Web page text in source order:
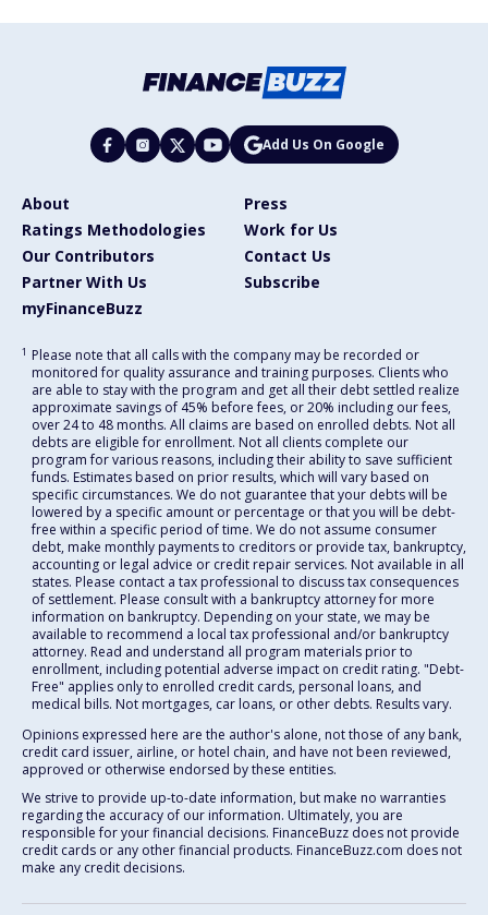
Add Us On Google
About
Press
Ratings Methodologies
Work for Us
Our Contributors
Contact Us
Partner With Us
Subscribe
myFinanceBuzz
1 Please note that all calls with the company may be recorded or
monitored for quality assurance and training purposes. Clients who
are able to stay with the program and get all their debt settled realize
approximate savings of 45% before fees, or 20% including our fees,
over 24 to 48 months. All claims are based on enrolled debts. Not all
debts are eligible for enrollment. Not all clients complete our
program for various reasons, including their ability to save sufficient
funds. Estimates based on prior results, which will vary based on
specific circumstances. We do not guarantee that your debts will be
lowered by a specific amount or percentage or that you will be debt-
free within a specific period of time. We do not assume consumer
debt, make monthly payments to creditors or provide tax, bankruptcy,
accounting or legal advice or credit repair services. Not available in all
states. Please contact a tax professional to discuss tax consequences
of settlement. Please consult with a bankruptcy attorney for more
information on bankruptcy. Depending on your state, we may be
available to recommend a local tax professional and/or bankruptcy
attorney. Read and understand all program materials prior to
enrollment, including potential adverse impact on credit rating. "Debt-
Free" applies only to enrolled credit cards, personal loans, and
medical bills. Not mortgages, car loans, or other debts. Results vary.
Opinions expressed here are the author's alone, not those of any bank,
credit card issuer, airline, or hotel chain, and have not been reviewed,
approved or otherwise endorsed by these entities.
We strive to provide up-to-date information, but make no warranties
regarding the accuracy of our information. Ultimately, you are
responsible for your financial decisions. FinanceBuzz does not provide
credit cards or any other financial products. FinanceBuzz.com does not
make any credit decisions.